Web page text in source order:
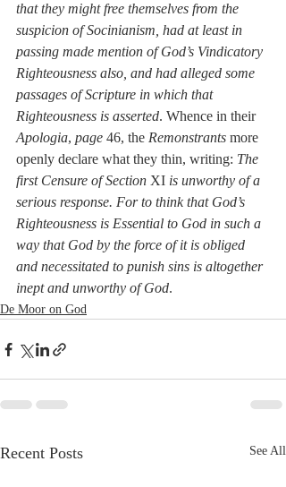
that they might free themselves from the
suspicion of Socinianism, had at least in
passing made mention of God’s Vindicatory
Righteousness also, and had alleged some
passages of Scripture in which that
Righteousness is asserted. Whence in their
Apologia, page 46, the Remonstrants more
openly declare what they thin, writing: The
first Censure of Section XI is unworthy of a
serious response. For to think that God’s
Righteousness is Essential to God in such a
way that God by the force of it is obliged
and necessitated to punish sins is altogether
inept and unworthy of God.
De Moor on God
Recent Posts See All